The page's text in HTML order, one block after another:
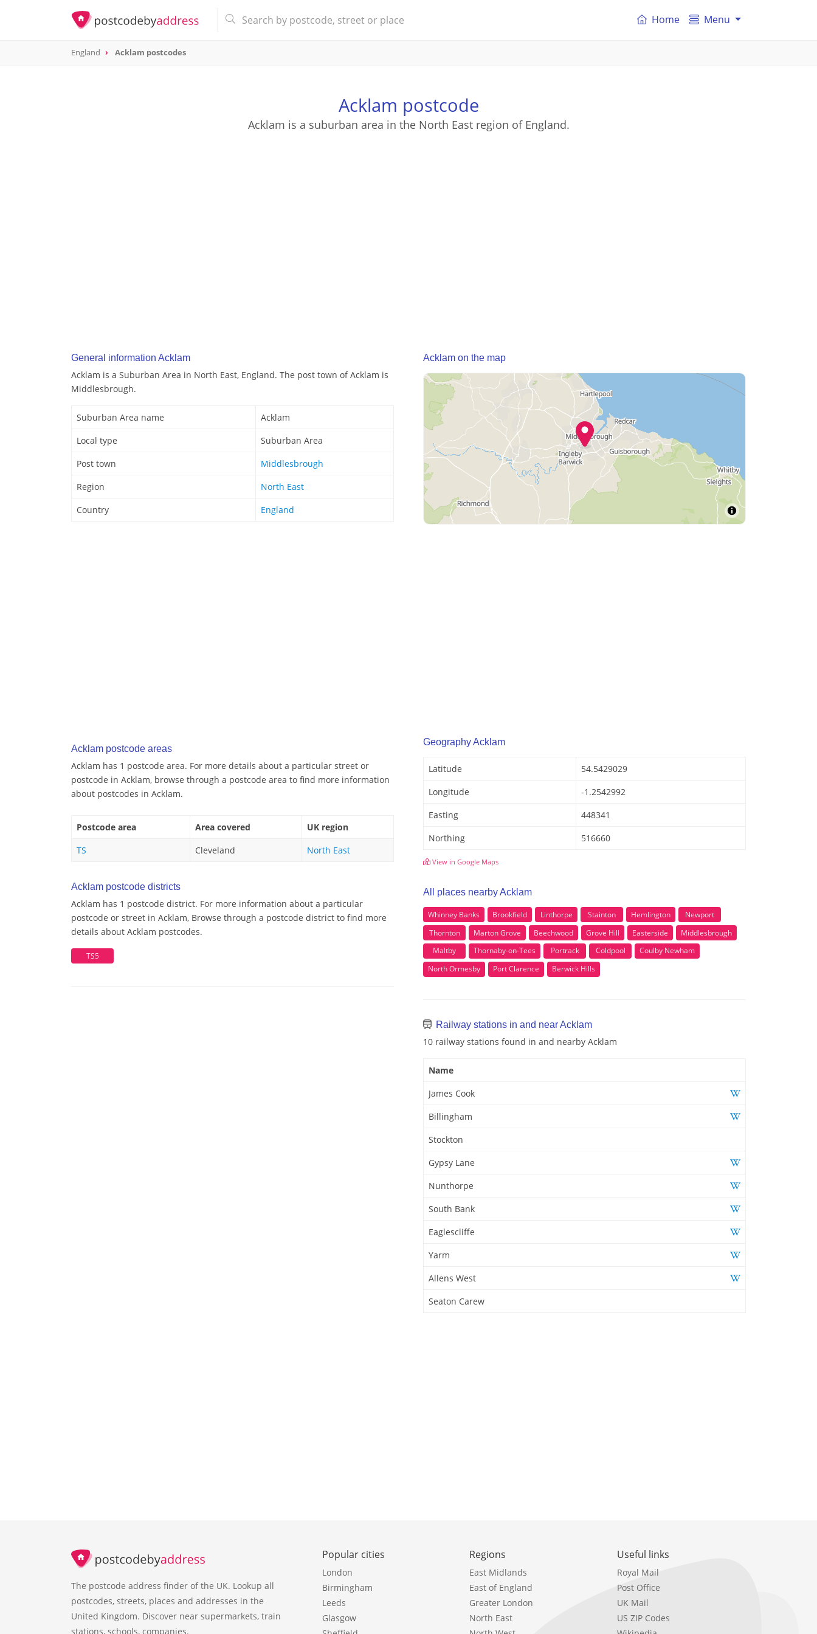
Home Menu
England Acklam postcodes
Acklam postcode
Acklam is a suburban area in the North East region of England.
General information Acklam
Acklam is a Suburban Area in North East, England. The post town of Acklam is
Middlesbrough.
Suburban Area name
Acklam
Local type
Suburban Area
Post town
Middlesbrough
Region
North East
Country
England
Acklam postcode areas
Acklam has 1 postcode area. For more details about a particular street or
postcode in Acklam, browse through a postcode area to find more information
about postcodes in Acklam.
Postcode area Area covered
UK region
TS
Cleveland North East
Acklam postcode districts
Acklam has 1 postcode district. For more information about a particular
postcode or street in Acklam, Browse through a postcode district to find more
details about Acklam postcodes.
TS5
Acklam on the map
Geography Acklam
Latitude
54.5429029
Longitude
-1.2542992
Easting
448341
Northing
516660
View in Google Maps
All places nearby Acklam
Whinney Banks Brookfield Linthorpe Stainton Hemlington
Newport
Thornton
Marton Grove Beechwood Grove Hill Easterside
Middlesbrough
Maltby
Thornaby-on-Tees Portrack Coldpool
Coulby Newham
North Ormesby
Port Clarence Berwick Hills
Railway stations in and near Acklam
10 railway stations found in and nearby Acklam
Name
James Cook
Billingham
Stockton
Gypsy Lane
Nunthorpe
South Bank
Eaglescliffe
Yarm
Allens West
Seaton Carew
The postcode address finder of the UK. Lookup all
postcodes, streets, places and addresses in the
United Kingdom. Discover near supermarkets, train
stations, schools, companies.
Popular cities
London
Birmingham
Leeds
Glasgow
Regions
East Midlands
East of England
Greater London
North East
Useful links
Royal Mail
Post Office
UK Mail
US ZIP Codes